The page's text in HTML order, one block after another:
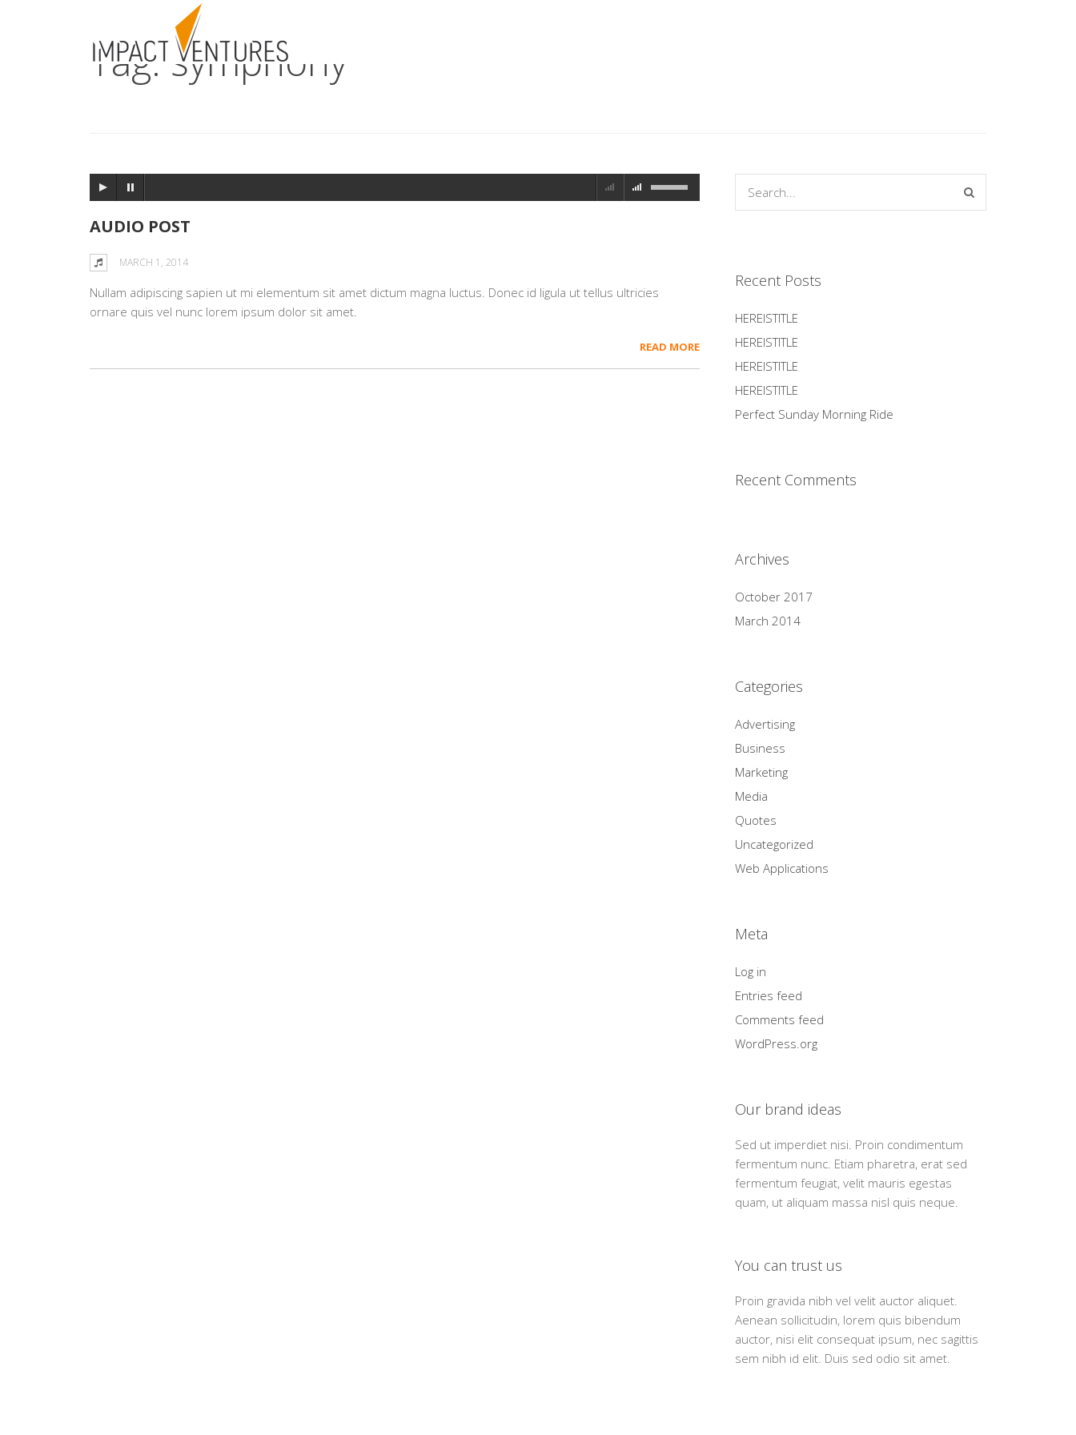
Tag: symphony
AUDIO POST
MARCH 1, 2014
Nullam adipiscing sapien ut mi elementum sit amet dictum magna luctus. Donec id ligula ut tellus ultricies
ornare quis vel nunc lorem ipsum dolor sit amet.
READ MORE
Recent Posts
HEREISTITLE
HEREISTITLE
HEREISTITLE
HEREISTITLE
Perfect Sunday Morning Ride
Recent Comments
Archives
October 2017
March 2014
Categories
Advertising
Business
Marketing
Media
Quotes
Uncategorized
Web Applications
Meta
Log in
Entries feed
Comments feed
WordPress.org
Our brand ideas
Sed ut imperdiet nisi. Proin condimentum
fermentum nunc. Etiam pharetra, erat sed
fermentum feugiat, velit mauris egestas
quam, ut aliquam massa nisl quis neque.
You can trust us
Proin gravida nibh vel velit auctor aliquet.
Aenean sollicitudin, lorem quis bibendum
auctor, nisi elit consequat ipsum, nec sagittis
sem nibh id elit. Duis sed odio sit amet.